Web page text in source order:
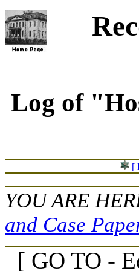
Log of
[
YOU ARE
and Case
[ GO TO -